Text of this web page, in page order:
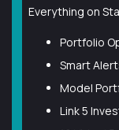
Everything on
Portfolio
Smart
Model
Link 5